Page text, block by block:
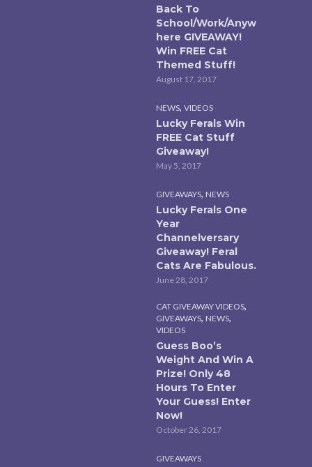
Back To
School/Work/Anyw
here GIVEAWAY!
Win FREE Cat
Themed Stuff!
August 17, 2017
NEWS, VIDEOS
Lucky Ferals Win
FREE Cat Stuff
Giveaway!
May 5, 2017
GIVEAWAYS, NEWS
Lucky Ferals One
Year
Channelversary
Giveaway! Feral
Cats Are Fabulous.
June 28, 2017
CAT GIVEAWAY VIDEOS,
GIVEAWAYS, NEWS,
VIDEOS
Guess Boo’s
Weight And Win A
Prize! Only 48
Hours To Enter
Your Guess! Enter
Now!
October 26, 2017
GIVEAWAYS